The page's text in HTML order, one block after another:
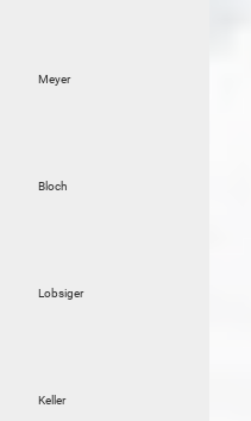
Meyer
Bloch
Lobsiger
Keller